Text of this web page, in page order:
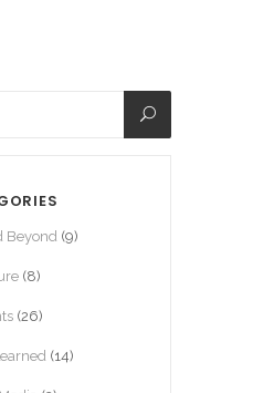
Beyond (9)
(8)
(26)
(14)